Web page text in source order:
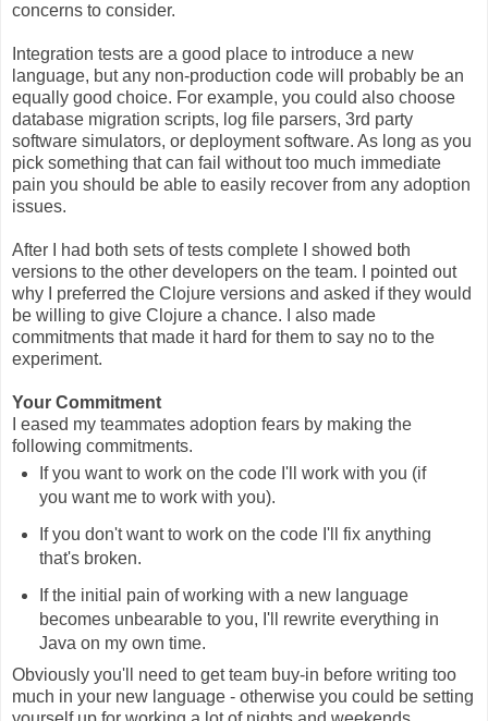
concerns to consider.
Integration tests are a good place to introduce a new
language, but any non-production code will probably be an
equally good choice. For example, you could also choose
database migration scripts, log file parsers, 3rd party
software simulators, or deployment software. As long as you
pick something that can fail without too much immediate
pain you should be able to easily recover from any adoption
issues.
After I had both sets of tests complete I showed both
versions to the other developers on the team. I pointed out
why I preferred the Clojure versions and asked if they would
be willing to give Clojure a chance. I also made
commitments that made it hard for them to say no to the
experiment.
Your Commitment
I eased my teammates adoption fears by making the
following commitments.
If you want to work on the code I'll work with you (if
you want me to work with you).
If you don't want to work on the code I'll fix anything
that's broken.
If the initial pain of working with a new language
becomes unbearable to you, I'll rewrite everything in
Java on my own time.
Obviously you'll need to get team buy-in before writing too
much in your new language - otherwise you could be setting